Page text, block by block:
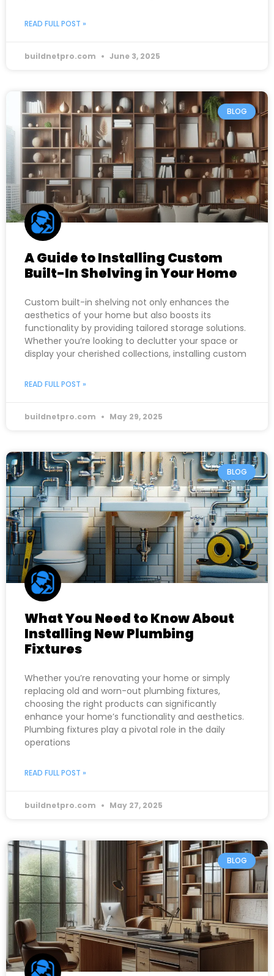
READ FULL POST »
buildnetpro.com June 3, 2025
BLOG
A Guide to Installing Custom
Built-In Shelving in Your Home
Custom built-in shelving not only enhances the
aesthetics of your home but also boosts its
functionality by providing tailored storage solutions.
Whether you’re looking to declutter your space or
display your cherished collections, installing custom
READ FULL POST »
buildnetpro.com May 29, 2025
BLOG
What You Need to Know About
Installing New Plumbing
Fixtures
Whether you’re renovating your home or simply
replacing old and worn-out plumbing fixtures,
choosing the right products can significantly
enhance your home’s functionality and aesthetics.
Plumbing fixtures play a pivotal role in the daily
operations
READ FULL POST »
buildnetpro.com May 27, 2025
BLOG